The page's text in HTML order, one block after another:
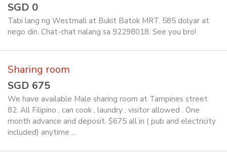
SGD 0
Tabi lang ng Westmall at Bukit Batok MRT. 585 dolyar at
nego din. Chat-chat nalang sa 92298018. See you bro!
Sharing room
SGD 675
We have available Male sharing room at Tampines street
82. All Filipino , can cook , laundry , visitor allowed . One
month advance and deposit. $675 all in ( pub and electricity
included) anytime ...